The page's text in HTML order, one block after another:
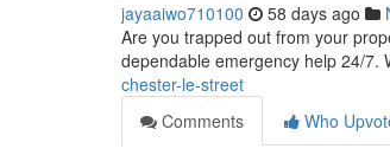
jayaaiwo710100 58 days ago
Are you trapped out from your
dependable emergency help 24/7.
chester-le-street
Comments
Who